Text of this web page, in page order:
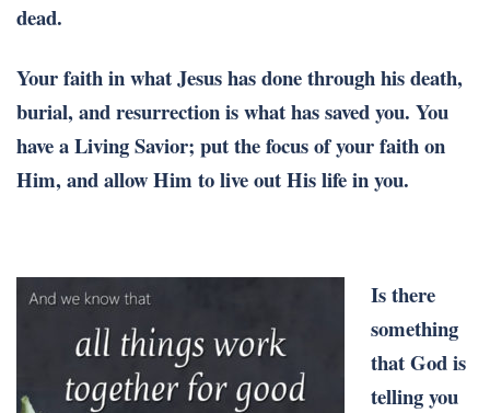
dead.
Your faith in what Jesus has done through his death,
burial, and resurrection is what has saved you. You
have a Living Savior; put the focus of your faith on
Him, and allow Him to live out His life in you.
Is there
something
that God is
telling you